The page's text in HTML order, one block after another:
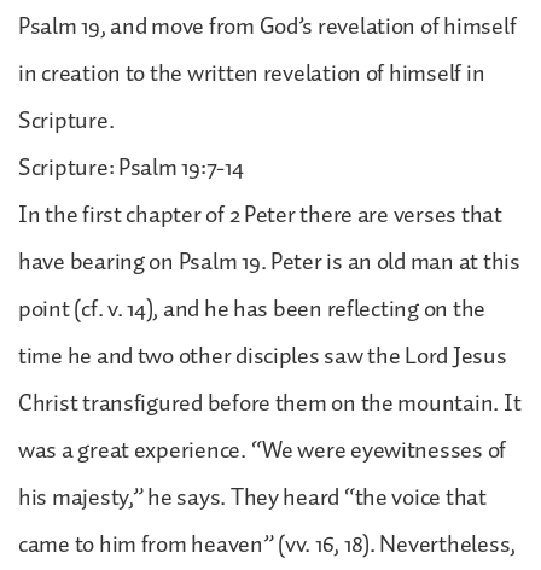
Psalm 19, and move from God’s revelation of himself
in creation to the written revelation of himself in
Scripture.
Scripture: Psalm 19:7-14
In the first chapter of 2 Peter there are verses that
have bearing on Psalm 19. Peter is an old man at this
point (cf. v. 14), and he has been reflecting on the
time he and two other disciples saw the Lord Jesus
Christ transfigured before them on the mountain. It
was a great experience. “We were eyewitnesses of
his majesty,” he says. They heard “the voice that
came to him from heaven” (vv. 16, 18). Nevertheless,